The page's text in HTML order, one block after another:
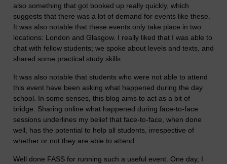
also something that got booked up really quickly, which
suggests that there was a lot of demand for events like these.
It was also notable that these events only take place in two
locations: London and Glasgow. I really liked that I was able to
chat with fellow students; we spoke about levels and texts, and
shared some practical study skills.
It was also notable that students who were not able to attend
this event have been asking what happened during the day
school. In some senses, this blog aims to act as a bit of
bridge. Sharing online what happened during face-to-face
sessions underlines my belief that face-to-face, when done
well, has the potential to help all students, irrespective of
whether or not they are able to attend.
Well done FASS for running such a useful event. One day, I